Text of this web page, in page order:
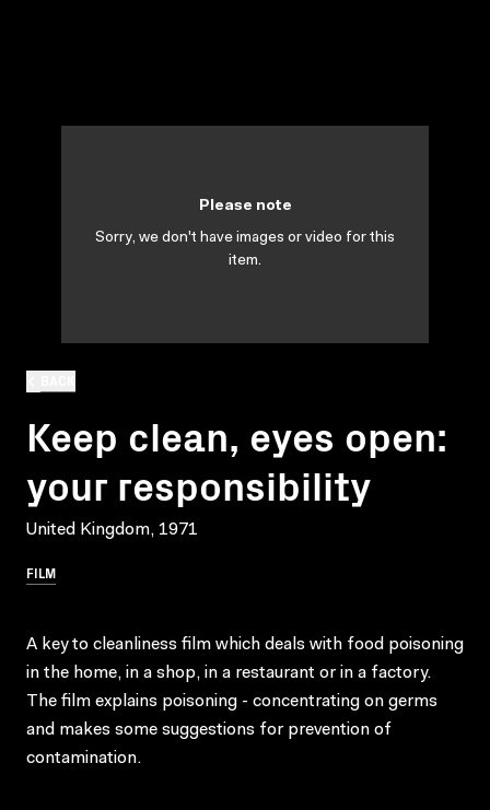
Keep clean, eyes open:
your responsibility
United Kingdom, 1971
FILM
Please note
Sorry, we don't have images or video for this
item.
A key to cleanliness film which deals with food poisoning
in the home, in a shop, in a restaurant or in a factory.
The film explains poisoning - concentrating on germs
and makes some suggestions for prevention of
contamination.